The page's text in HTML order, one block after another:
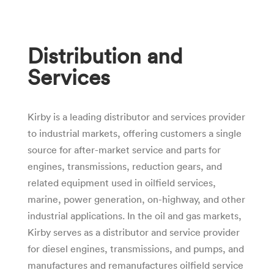
Distribution and
Services
Kirby is a leading distributor and services provider
to industrial markets, offering customers a single
source for after-market service and parts for
engines, transmissions, reduction gears, and
related equipment used in oilfield services,
marine, power generation, on-highway, and other
industrial applications. In the oil and gas markets,
Kirby serves as a distributor and service provider
for diesel engines, transmissions, and pumps, and
manufactures and remanufactures oilfield service